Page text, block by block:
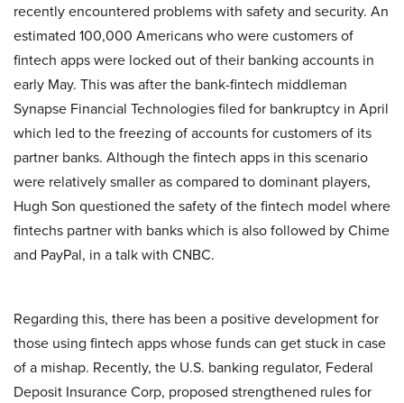
recently encountered problems with safety and security. An
estimated 100,000 Americans who were customers of
fintech apps were locked out of their banking accounts in
early May. This was after the bank-fintech middleman
Synapse Financial Technologies filed for bankruptcy in April
which led to the freezing of accounts for customers of its
partner banks. Although the fintech apps in this scenario
were relatively smaller as compared to dominant players,
Hugh Son questioned the safety of the fintech model where
fintechs partner with banks which is also followed by Chime
and PayPal, in a talk with CNBC.
Regarding this, there has been a positive development for
those using fintech apps whose funds can get stuck in case
of a mishap. Recently, the U.S. banking regulator, Federal
Deposit Insurance Corp, proposed strengthened rules for